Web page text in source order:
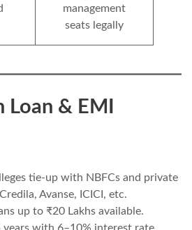
management
seats legally
& EMI
tie-up with NBFCs and private
Avanse, ICICI, etc.
up to ₹20 Lakhs available.